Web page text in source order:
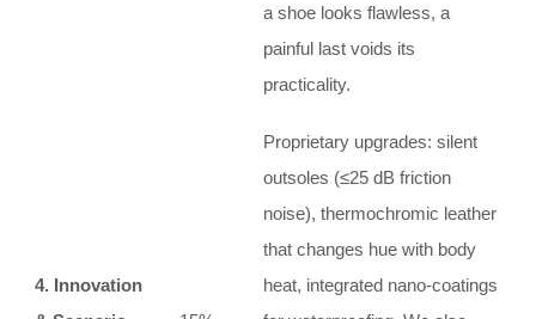
a shoe looks flawless, a
painful last voids its
practicality.
4. Innovation
Proprietary upgrades: silent
outsoles (≤25 dB friction
noise), thermochromic leather
that changes hue with body
heat, integrated nano‑coatings